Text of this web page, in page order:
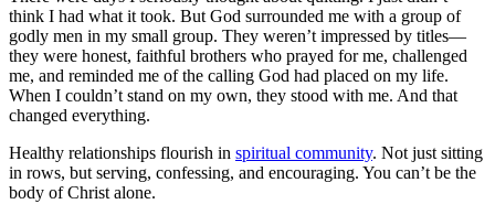
think I had what it took. But God surrounded me with a group of
godly men in my small group. They weren’t impressed by titles—
they were honest, faithful brothers who prayed for me, challenged
me, and reminded me of the calling God had placed on my life.
When I couldn’t stand on my own, they stood with me. And that
changed everything.
Healthy relationships flourish in spiritual community. Not just sitting
in rows, but serving, confessing, and encouraging. You can’t be the
body of Christ alone.